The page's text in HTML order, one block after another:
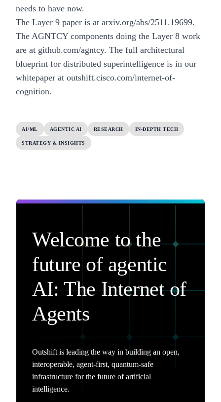
needs to have now.
The Layer 9 paper is at arxiv.org/abs/2511.19699.
The AGNTCY components doing the Layer 8 work
are at github.com/agntcy. The full architectural
blueprint for distributed superintelligence is in our
whitepaper at outshift.cisco.com/internet-of-
cognition.
AI/ML AGENTIC AI RESEARCH IN-DEPTH TECH
STRATEGY & INSIGHTS
Welcome to the
future of agentic
AI: The Internet of
Agents
Outshift is leading the way in building an open,
interoperable, agent-first, quantum-safe
infrastructure for the future of artificial
intelligence.